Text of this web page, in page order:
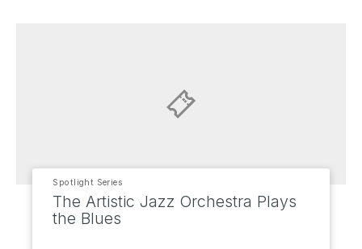
Spotlight Series
The Artistic Jazz Orchestra Plays
the Blues